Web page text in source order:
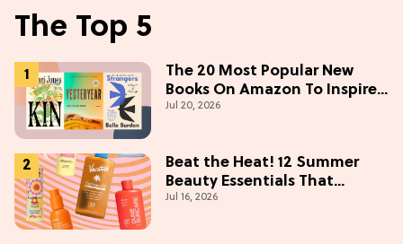
The Top 5
The 20 Most Popular New
Books On Amazon To Inspire
Your Next Read
Jul 20, 2026
Beat the Heat! 12 Summer
Beauty Essentials That
Refresh, Protect & Glow
Jul 16, 2026